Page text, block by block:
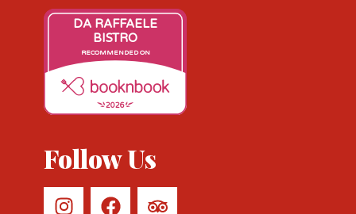
DA RAFFAELE
BISTRO
RECOMMENDED ON
2026
Follow Us